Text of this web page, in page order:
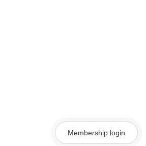
Membership login